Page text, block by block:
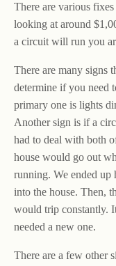
There are various
looking at around
a circuit will run you
There are many signs
determine if you need
primary one is lights
Another sign is if a
had to deal with both
house would go out
running. We ended up
into the house. Then,
would trip constantly.
needed a new one.
There are a few other